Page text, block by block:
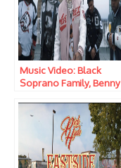
Music Video: Black
Soprano Family, Benny
Hyde & ElCamino –
Saint Maurice